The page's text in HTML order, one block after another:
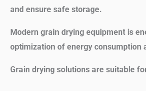
and ensure safe storage.
Modern grain drying equipment is
optimization of energy consumption
Grain drying solutions are suitable